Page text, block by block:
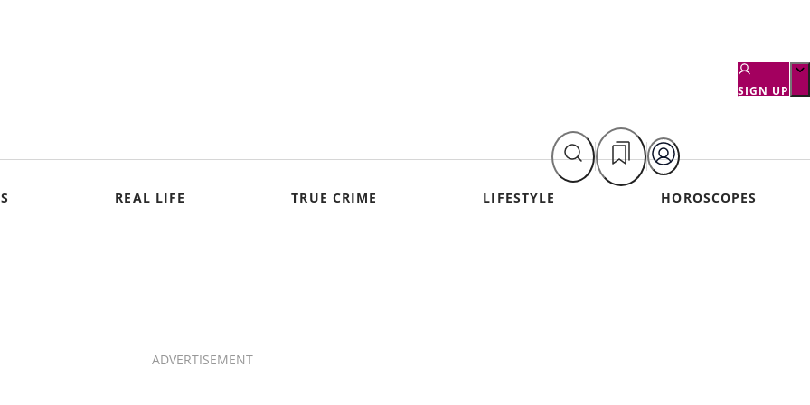
SIGN UP
REAL LIFE TRUE CRIME LIFESTYLE HOROSCOPES
ADVERTISEMENT